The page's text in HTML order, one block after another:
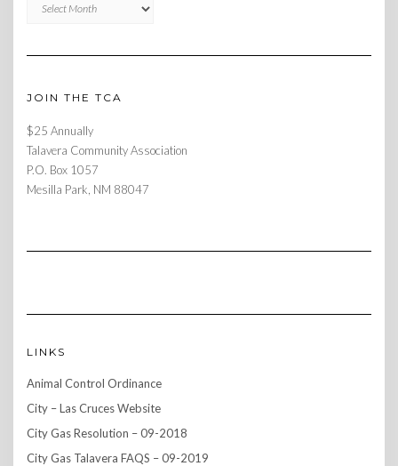
JOIN THE TCA
$25 Annually
Talavera Community Association
P.O. Box 1057
Mesilla Park, NM 88047
LINKS
Animal Control Ordinance
City – Las Cruces Website
City Gas Resolution – 09-2018
City Gas Talavera FAQS – 09-2019